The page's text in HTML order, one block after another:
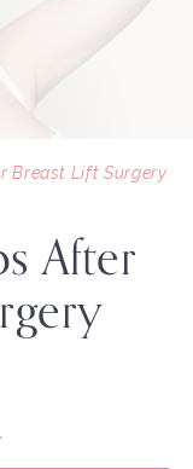
Breast Lift Surgery
After